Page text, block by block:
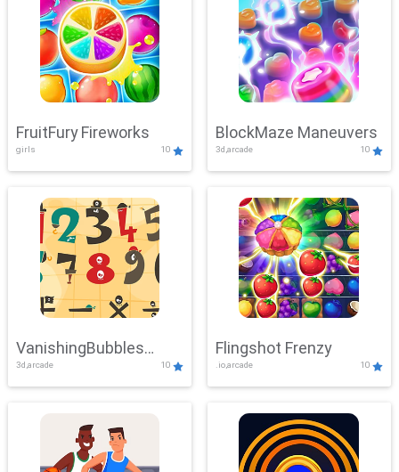
FruitFury Fireworks
girls 10
BlockMaze Maneuvers
3d,arcade 10
VanishingBubbles
Challenge
3d,arcade 10
Flingshot Frenzy
.io,arcade 10